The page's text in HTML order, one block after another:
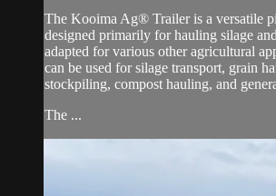
The Kooima Ag® Trailer is a versatile
designed primarily for hauling silage
adapted for various other agricultural
can be used for silage transport, grain
stockpiling, compost hauling, and
The ...